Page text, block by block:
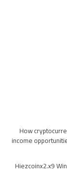
How
income
Hiezcoinx2.x9